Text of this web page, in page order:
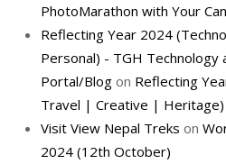
PhotoMarathon with Your
Reflecting Year 2024
Personal) - TGH Technology
Portal/Blog on Reflecting
Travel | Creative | Heritage)
Visit View Nepal Treks on
2024 (12th October)